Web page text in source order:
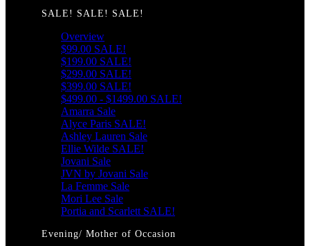
SALE! SALE! SALE!
Overview
$99.00 SALE!
$199.00 SALE!
$299.00 SALE!
$399.00 SALE!
$499.00 - $1499.00 SALE!
Amarra Sale
Alyce Paris SALE!
Ashley Lauren Sale
Ellie Wilde SALE!
Jovani Sale
JVN by Jovani Sale
La Femme Sale
Mori Lee Sale
Portia and Scarlett SALE!
Evening/ Mother of Occasion